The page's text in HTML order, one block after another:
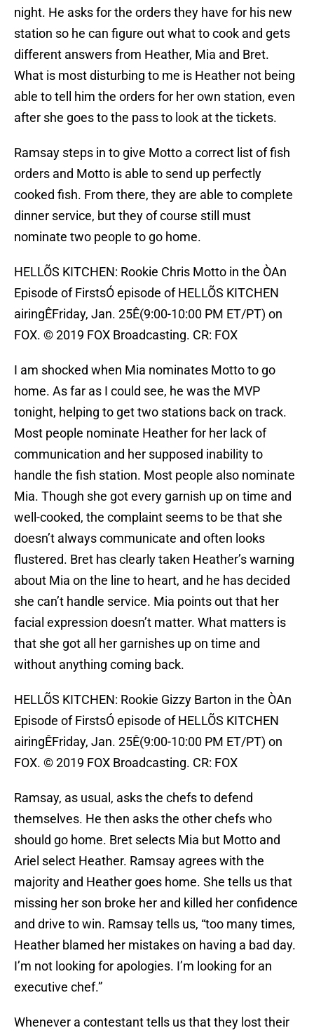
night. He asks for the orders they have for his new
station so he can figure out what to cook and gets
different answers from Heather, Mia and Bret.
What is most disturbing to me is Heather not being
able to tell him the orders for her own station, even
after she goes to the pass to look at the tickets.
Ramsay steps in to give Motto a correct list of fish
orders and Motto is able to send up perfectly
cooked fish. From there, they are able to complete
dinner service, but they of course still must
nominate two people to go home.
HELLÕS KITCHEN: Rookie Chris Motto in the ÒAn
Episode of FirstsÓ episode of HELLÕS KITCHEN
airingÊFriday, Jan. 25Ê(9:00-10:00 PM ET/PT) on
FOX. © 2019 FOX Broadcasting. CR: FOX
I am shocked when Mia nominates Motto to go
home. As far as I could see, he was the MVP
tonight, helping to get two stations back on track.
Most people nominate Heather for her lack of
communication and her supposed inability to
handle the fish station. Most people also nominate
Mia. Though she got every garnish up on time and
well-cooked, the complaint seems to be that she
doesn’t always communicate and often looks
flustered. Bret has clearly taken Heather’s warning
about Mia on the line to heart, and he has decided
she can’t handle service. Mia points out that her
facial expression doesn’t matter. What matters is
that she got all her garnishes up on time and
without anything coming back.
HELLÕS KITCHEN: Rookie Gizzy Barton in the ÒAn
Episode of FirstsÓ episode of HELLÕS KITCHEN
airingÊFriday, Jan. 25Ê(9:00-10:00 PM ET/PT) on
FOX. © 2019 FOX Broadcasting. CR: FOX
Ramsay, as usual, asks the chefs to defend
themselves. He then asks the other chefs who
should go home. Bret selects Mia but Motto and
Ariel select Heather. Ramsay agrees with the
majority and Heather goes home. She tells us that
missing her son broke her and killed her confidence
and drive to win. Ramsay tells us, “too many times,
Heather blamed her mistakes on having a bad day.
I’m not looking for apologies. I’m looking for an
executive chef.”
Whenever a contestant tells us that they lost their